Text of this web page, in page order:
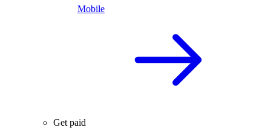
Mobile
Get paid